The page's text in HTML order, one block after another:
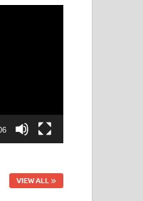
VIEW ALL